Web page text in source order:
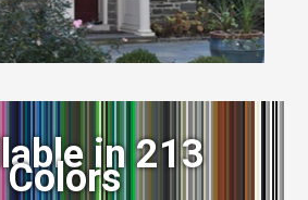
in 213
Colors